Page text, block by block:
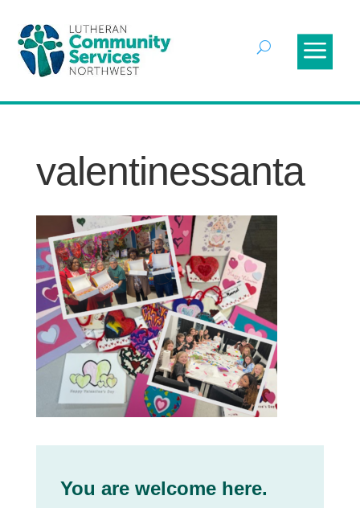
valentinessanta
You are welcome here.